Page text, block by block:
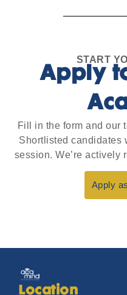
START
Apply
Fill in the form and our
Shortlisted candidates
session. We’re actively
Apply
Location